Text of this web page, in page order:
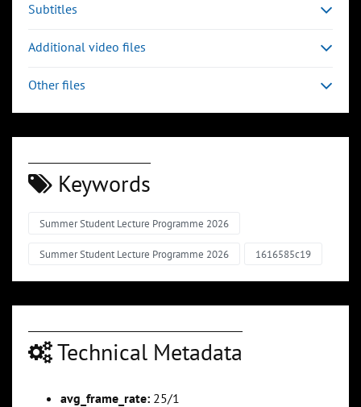
Subtitles
Additional video files
Other files
Keywords
Summer Student Lecture Programme 2026
Summer Student Lecture Programme 2026 1616585c19
Technical Metadata
avg_frame_rate: 25/1